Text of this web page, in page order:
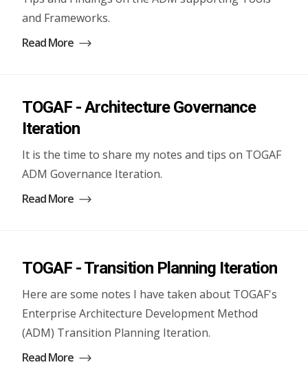
and Frameworks.
Read More
TOGAF - Architecture Governance
Iteration
It is the time to share my notes and tips on TOGAF
ADM Governance Iteration.
Read More
TOGAF - Transition Planning Iteration
Here are some notes I have taken about TOGAF's
Enterprise Architecture Development Method
(ADM) Transition Planning Iteration.
Read More